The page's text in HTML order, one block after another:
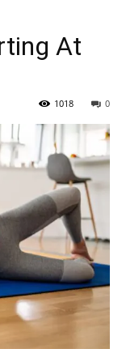
At
0
1018